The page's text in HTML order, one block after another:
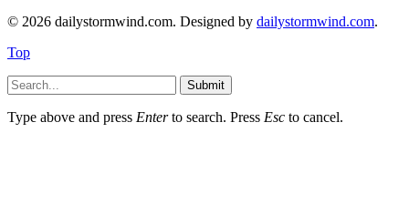
© 2026 dailystormwind.com. Designed by dailystormwind.com.
Top
Submit
Type above and press Enterto search. Press Esc to cancel.